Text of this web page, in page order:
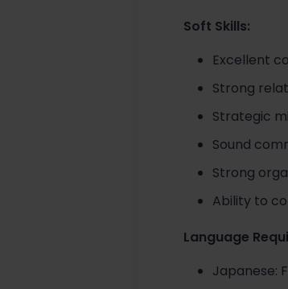
Soft Skills:
Excellent
Strong
Strategic
Sound
Strong
Ability to
Language
Japanese: